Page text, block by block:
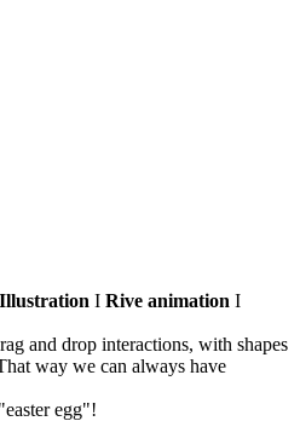
Illustration I Rive animation I
and drop interactions, with shapes
way we can always have
egg"!